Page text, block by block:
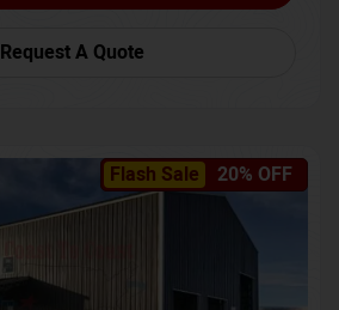
Request A Quote
Flash Sale 20% OFF